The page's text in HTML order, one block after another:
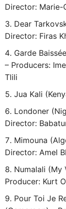
Director: Marie-
Dear
Director: Firas
Garde
– Producers:
Tlili
Jua Kali
Londoner
Director:
Mimouna
Director: Amel
Numalali (My
Producer: Kurt
Pour Toi Je